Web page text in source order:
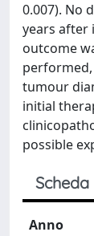
0.007). No
years after
outcome
tumour
initial
possible
Anno